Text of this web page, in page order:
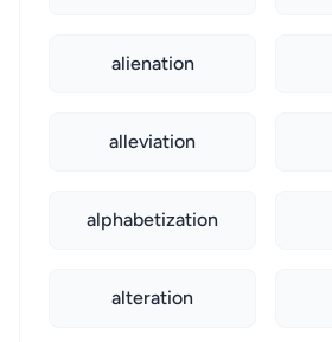
alienation
alleviation
alphabetization
alteration